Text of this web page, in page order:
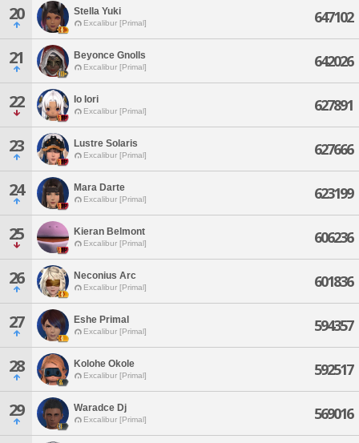
20 Stella Yuki
Excalibur [Primal] 647102
21 Beyonce Gnolls
Excalibur [Primal] 642026
22 Io Iori
Excalibur [Primal] 627891
23 Lustre Solaris
Excalibur [Primal] 627666
24 Mara Darte
Excalibur [Primal] 623199
25 Kieran Belmont
Excalibur [Primal] 606236
26 Neconius Arc
Excalibur [Primal] 601836
27 Eshe Primal
Excalibur [Primal] 594357
28 Kolohe Okole
Excalibur [Primal] 592517
29 Waradce Dj
Excalibur [Primal] 569016